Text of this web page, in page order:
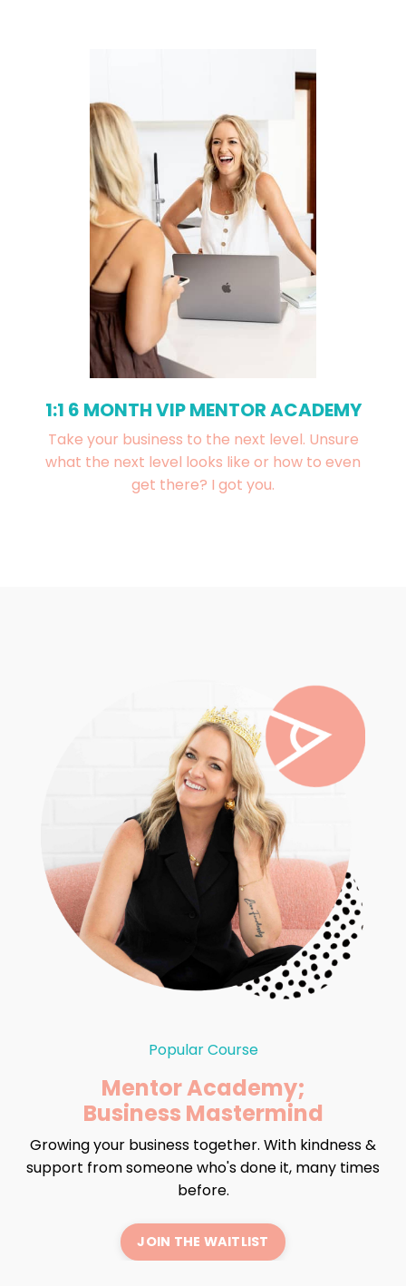
1:1 6 MONTH VIP MENTOR ACADEMY
Take your business to the next level. Unsure
what the next level looks like or how to even
get there? I got you.
Popular Course
Mentor Academy;
Business Mastermind
Growing your business together. With kindness &
support from someone who's done it, many times
before.
JOIN THE WAITLIST